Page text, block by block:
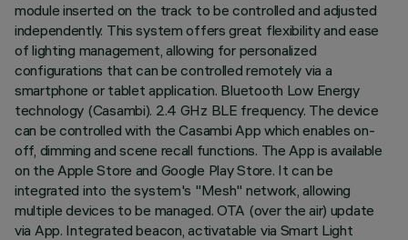
module inserted on the track to be controlled and adjusted
independently. This system offers great flexibility and ease
of lighting management, allowing for personalized
configurations that can be controlled remotely via a
smartphone or tablet application. Bluetooth Low Energy
technology (Casambi). 2.4 GHz BLE frequency. The device
can be controlled with the Casambi App which enables on-
off, dimming and scene recall functions. The App is available
on the Apple Store and Google Play Store. It can be
integrated into the system's "Mesh" network, allowing
multiple devices to be managed. OTA (over the air) update
via App. Integrated beacon, activatable via Smart Light